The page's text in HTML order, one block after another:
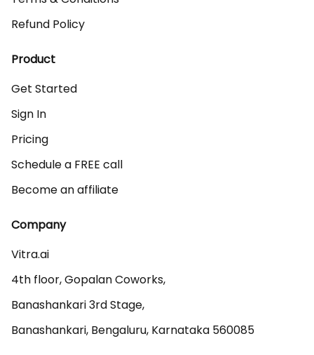
Refund Policy
Product
Get Started
Sign In
Pricing
Schedule a FREE call
Become an affiliate
Company
Vitra.ai
4th floor, Gopalan Coworks,
Banashankari 3rd Stage,
Banashankari, Bengaluru, Karnataka 560085